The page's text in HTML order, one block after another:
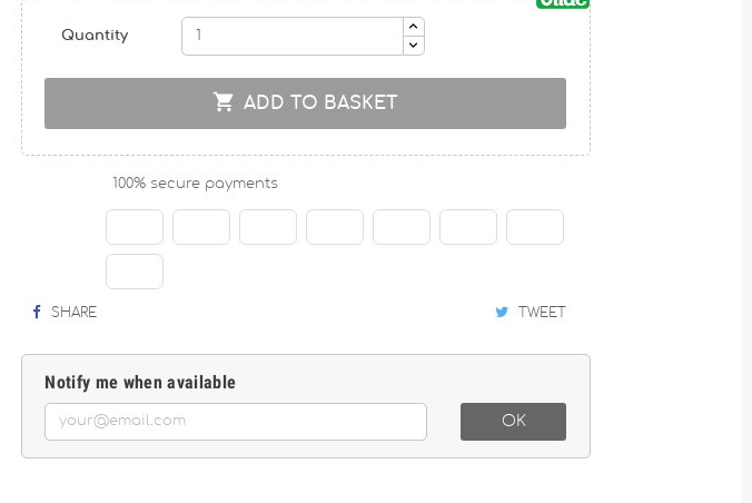
Quantity
 ADD TO BASKET
100% secure payments
SHARE TWEET
Notify me when available
OK